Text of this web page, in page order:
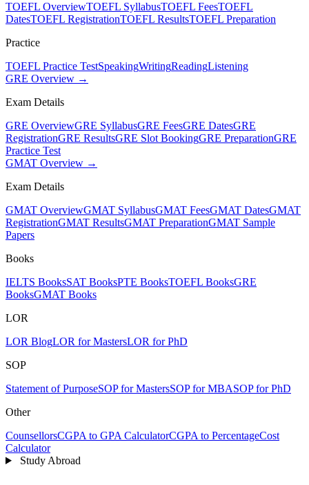
TOEFL OverviewTOEFL SyllabusTOEFL FeesTOEFL
DatesTOEFL RegistrationTOEFL ResultsTOEFL Preparation
Practice
TOEFL Practice TestSpeakingWritingReadingListening
GRE Overview →
Exam Details
GRE OverviewGRE SyllabusGRE FeesGRE DatesGRE
RegistrationGRE ResultsGRE Slot BookingGRE PreparationGRE
Practice Test
GMAT Overview →
Exam Details
GMAT OverviewGMAT SyllabusGMAT FeesGMAT DatesGMAT
RegistrationGMAT ResultsGMAT PreparationGMAT Sample
Papers
Books
IELTS BooksSAT BooksPTE BooksTOEFL BooksGRE
BooksGMAT Books
LOR
LOR BlogLOR for MastersLOR for PhD
SOP
Statement of PurposeSOP for MastersSOP for MBASOP for PhD
Other
CounsellorsCGPA to GPA CalculatorCGPA to PercentageCost
Calculator
Study Abroad